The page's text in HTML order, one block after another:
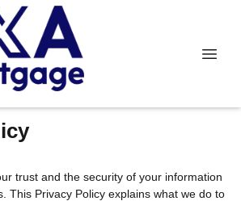
trust and the security of your information
This Privacy Policy explains what we do to